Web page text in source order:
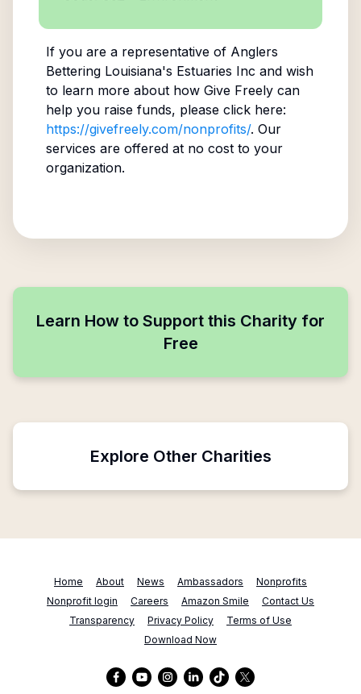
If you are a representative of Anglers
Bettering Louisiana's Estuaries Inc and wish
to learn more about how Give Freely can
help you raise funds, please click here:
https://givefreely.com/nonprofits/. Our
services are offered at no cost to your
organization.
Learn How to Support this Charity for
Free
Explore Other Charities
Home About News Ambassadors
Nonprofits
Nonprofit login
Careers Amazon Smile
Contact Us
Transparency
Privacy Policy
Terms of Use
Download Now